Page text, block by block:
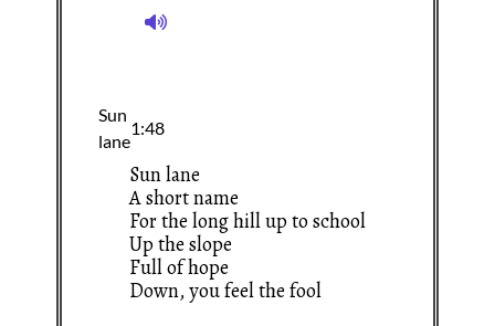
Sun lane
A short name
For the long hill up to school
Up the slope
Full of hope
Down, you feel the fool